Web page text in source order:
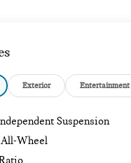
Exterior Entertainment
Suspension
Wheel